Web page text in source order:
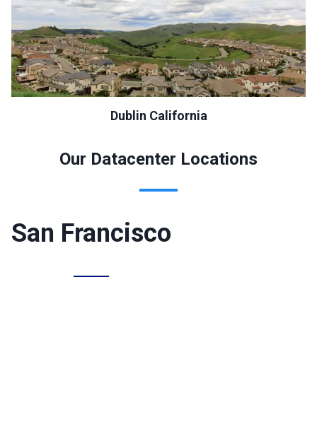
Dublin California
Our Datacenter Locations
San Francisco